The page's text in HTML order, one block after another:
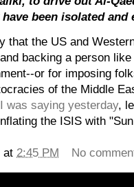
been isolated and
that the US and
backing a person
or for imposing
of the Middle
was saying yesterday,
the ISIS with
at 2:45 PM No